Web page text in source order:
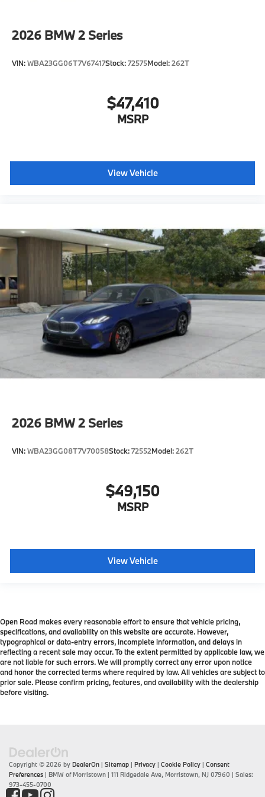
S44 Build
Training/Service Fee"
2026 BMW 2 Series
VIN:WBA23GG06T7V67417Stock:72575Model:262T
$47,410
MSRP
View Vehicle
2026 BMW 2 Series
VIN:WBA23GG08T7V70058Stock:72552Model:262T
$49,150
MSRP
View Vehicle
Open Road makes every reasonable effort to ensure that vehicle pricing,
specifications, and availability on this website are accurate. However,
typographical or data-entry errors, incomplete information, and delays in
reflecting a recent sale may occur. To the extent permitted by applicable law, we
are not liable for such errors. We will promptly correct any error upon notice
and honor the corrected terms where required by law. All vehicles are subject to
prior sale. Please confirm pricing, features, and availability with the dealership
before visiting.
Copyright © 2026 by DealerOn | Sitemap | Privacy | Cookie Policy | Consent
Preferences | BMW of Morristown | 111 Ridgedale Ave, Morristown, NJ 07960 | Sales:
973-455-0700